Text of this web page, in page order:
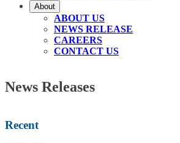
About
ABOUT US
NEWS RELEASE
CAREERS
CONTACT US
News Releases
Recent